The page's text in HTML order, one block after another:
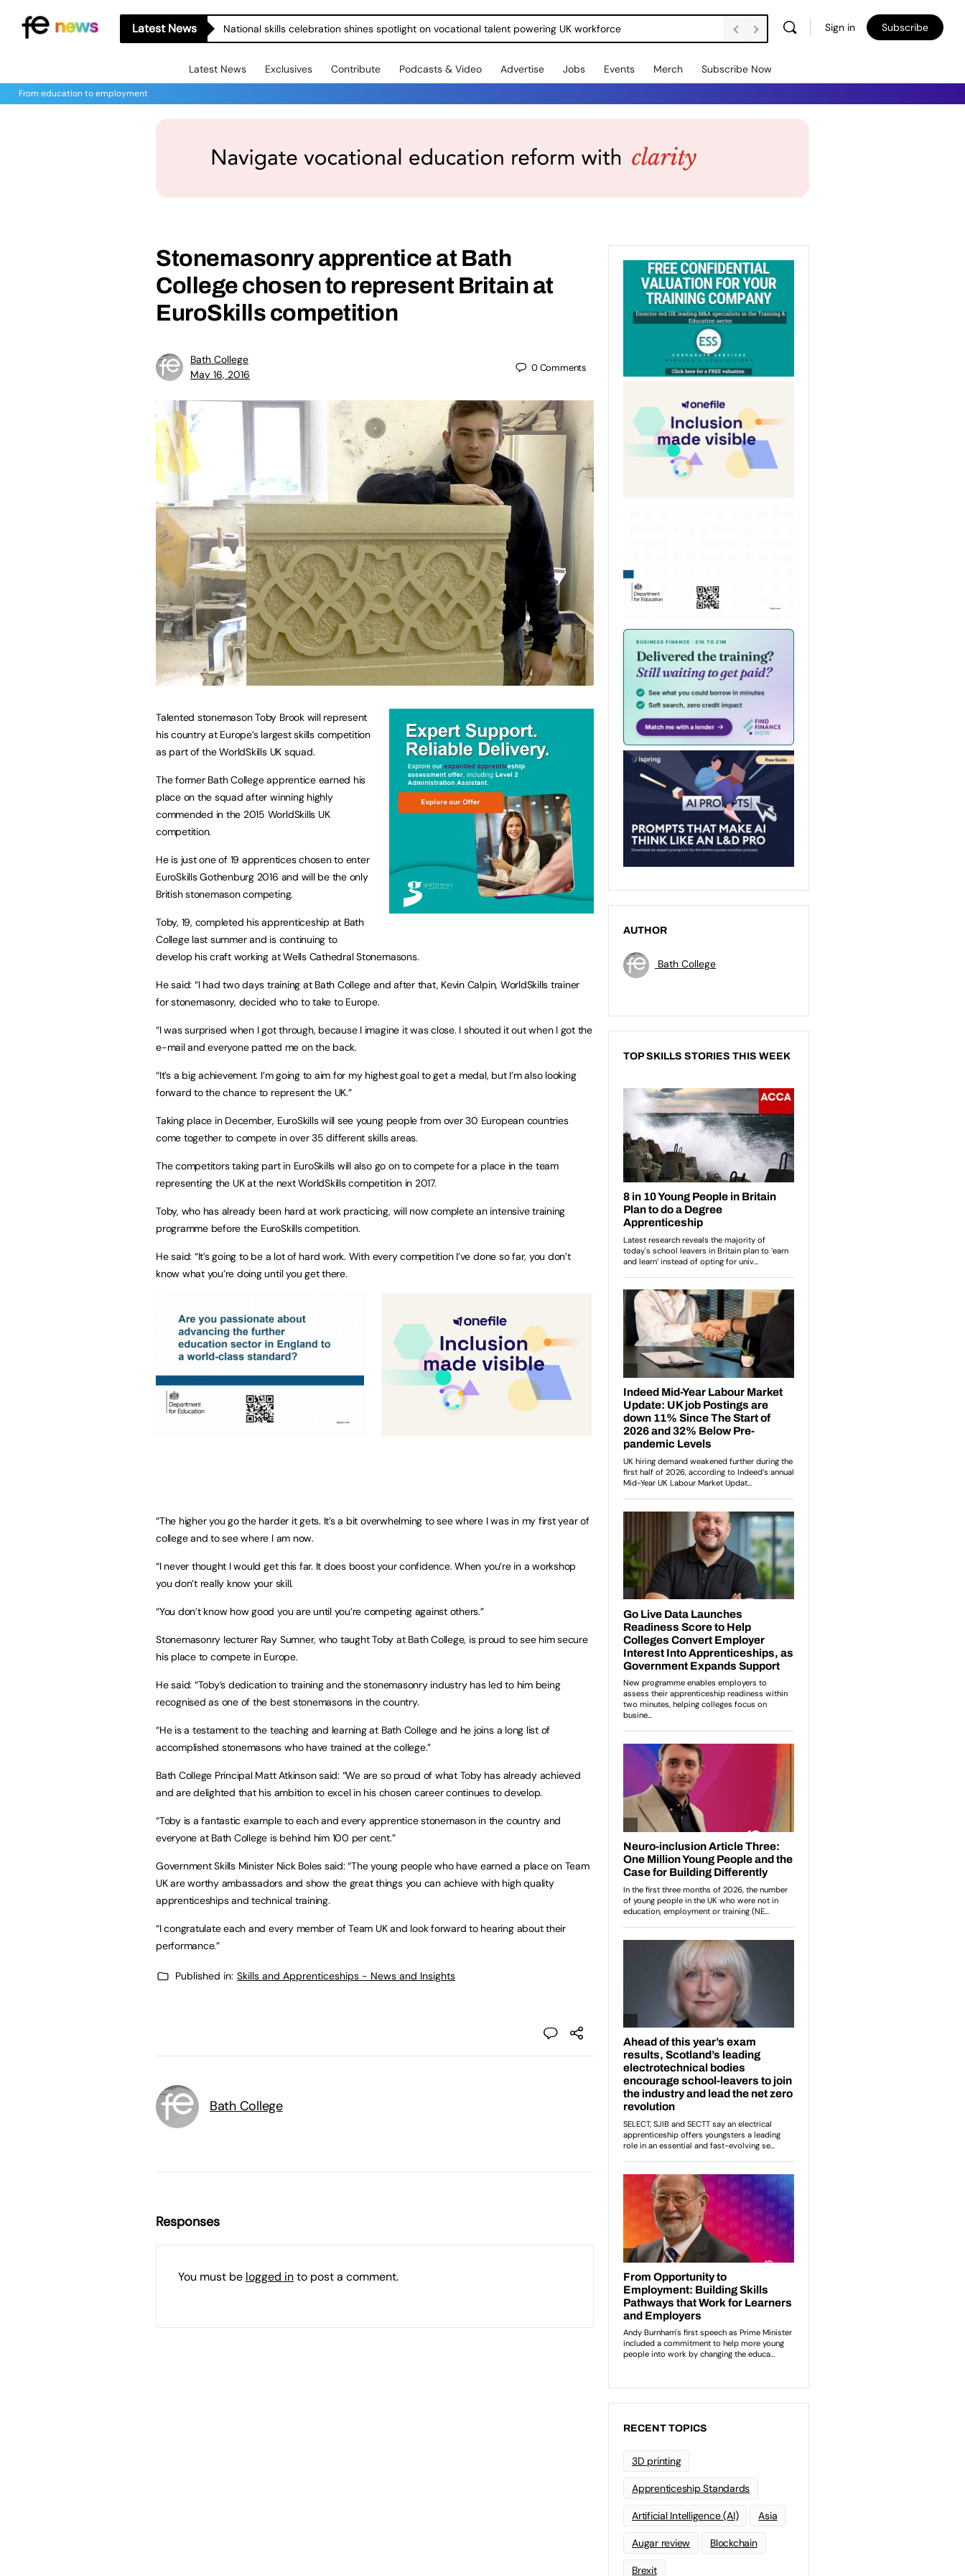
Latest News National skills celebration shines spotlight on vocational talent powering UK workforce Sign in Subscribe
Latest News Exclusives Contribute Podcasts & Video Advertise Jobs Events Merch Subscribe Now
From education to employment
Stonemasonry apprentice at Bath
College chosen to represent Britain at
EuroSkills competition
Bath College
May 16, 2016
0Comments
Talented stonemason Toby Brook will represent
his country at Europe’s largest skills competition
as part of the WorldSkills UK squad.
The former Bath College apprentice earned his
place on the squad after winning highly
commended in the 2015 WorldSkills UK
competition.
He is just one of 19 apprentices chosen to enter
EuroSkills Gothenburg 2016 and will be the only
British stonemason competing.
Toby, 19, completed his apprenticeship at Bath
College last summer and is continuing to
develop his craft working at Wells Cathedral Stonemasons.
He said: “I had two days training at Bath College and after that, Kevin Calpin, WorldSkills trainer
for stonemasonry, decided who to take to Europe.
“I was surprised when I got through, because I imagine it was close. I shouted it out when I got the
e-mail and everyone patted me on the back.
“It’s a big achievement. I’m going to aim for my highest goal to get a medal, but I’m also looking
forward to the chance to represent the UK.”
Taking place in December, EuroSkills will see young people from over 30 European countries
come together to compete in over 35 different skills areas.
The competitors taking part in EuroSkills will also go on to compete for a place in the team
representing the UK at the next WorldSkills competition in 2017.
Toby, who has already been hard at work practicing, will now complete an intensive training
programme before the EuroSkills competition.
He said: “It’s going to be a lot of hard work. With every competition I’ve done so far, you don’t
know what you’re doing until you get there.
“The higher you go the harder it gets. It’s a bit overwhelming to see where I was in my first year of
college and to see where I am now.
“I never thought I would get this far. It does boost your confidence. When you’re in a workshop
you don’t really know your skill.
“You don’t know how good you are until you’re competing against others.”
Stonemasonry lecturer Ray Sumner, who taught Toby at Bath College, is proud to see him secure
his place to compete in Europe.
He said: “Toby’s dedication to training and the stonemasonry industry has led to him being
recognised as one of the best stonemasons in the country.
“He is a testament to the teaching and learning at Bath College and he joins a long list of
accomplished stonemasons who have trained at the college.”
Bath College Principal Matt Atkinson said: “We are so proud of what Toby has already achieved
and are delighted that his ambition to excel in his chosen career continues to develop.
“Toby is a fantastic example to each and every apprentice stonemason in the country and
everyone at Bath College is behind him 100 per cent.”
Government Skills Minister Nick Boles said: “The young people who have earned a place on Team
UK are worthy ambassadors and show the great things you can achieve with high quality
apprenticeships and technical training.
“I congratulate each and every member of Team UK and look forward to hearing about their
performance.”
Published in: Skills and Apprenticeships - News and Insights
Bath College
Responses
You must be logged into post a comment.
AUTHOR
Bath College
TOP SKILLS STORIES THIS WEEK
RECENT TOPICS
3D printing
Apprenticeship Standards
Artificial Intelligence (AI) Asia
Augar review Blockchain
Brexit